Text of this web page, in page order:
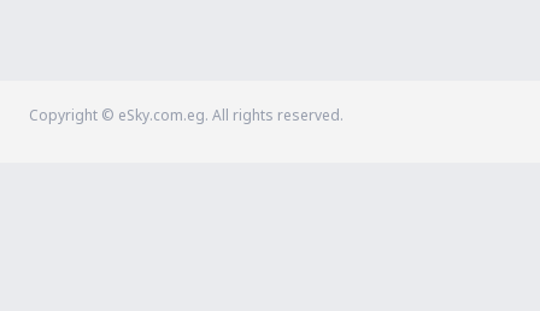
Copyright © eSky.com.eg. All rights reserved.